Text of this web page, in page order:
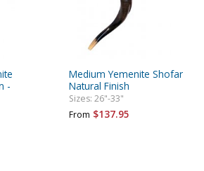
-
Medium Yemenite Shofar
Natural Finish
Sizes: 26"-33"
From $137.95